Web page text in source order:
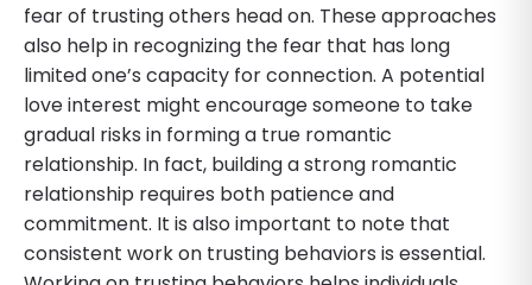
fear of trusting others head on. These approaches
also help in recognizing the fear that has long
limited one’s capacity for connection. A potential
love interest might encourage someone to take
gradual risks in forming a true romantic
relationship. In fact, building a strong romantic
relationship requires both patience and
commitment. It is also important to note that
consistent work on trusting behaviors is essential.